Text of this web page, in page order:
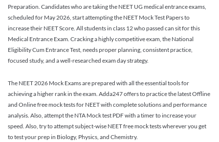
Preparation. Candidates who are taking the NEET UG medical entrance exams,
scheduled for May 2026, start attempting the NEET Mock Test Papers to
increase their NEET Score. All students in class 12 who passed can sit for this
Medical Entrance Exam. Cracking a highly competitive exam, the National
Eligibility Cum Entrance Test, needs proper planning, consistent practice,
focused study, and a well-researched exam day strategy.
The NEET 2026 Mock Exams are prepared with all the essential tools for
achieving a higher rank in the exam. Adda247 offers to practice the latest Offline
and Online free mock tests for NEET with complete solutions and performance
analysis. Also, attempt the NTA Mock test PDF with a timer to increase your
speed. Also, try to attempt subject-wise NEET free mock tests wherever you get
to test your prep in Biology, Physics, and Chemistry.